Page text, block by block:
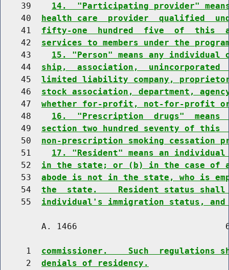
    39
14.  "Participating provider"
    40
health care  provider  qualified
    41
fifty-one  hundred  five  of  this
    42
services to members under the
    43
15. "Person" means any
    44
ship,  association,  unincorporated
    45
limited liability company,
    46
stock association, department,
    47
whether for-profit, not-for-profit or
    48
16.  "Prescription  drugs"
    49
section two hundred seventy of
    50
non-prescription smoking cessation
    51
17. "Resident" means an
    52
in the state; or (b) in the case of
    53
abode is not in the state, who is
    54
the  state.    Resident status shall
    55
individual's immigration status,
A. 1466
     1
commissioner.    Such  regulations
     2
denials of residency.